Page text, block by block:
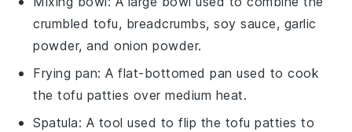
crumbled tofu, breadcrumbs, soy sauce, garlic
powder, and onion powder.
Frying pan: A flat-bottomed pan used to cook
the tofu patties over medium heat.
Spatula: A tool used to flip the tofu patties to